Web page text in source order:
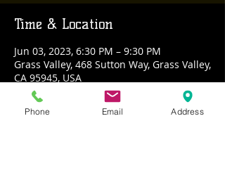
Time & Location
Jun 03, 2023, 6:30 PM – 9:30 PM
Grass Valley, 468 Sutton Way, Grass Valley,
CA 95945, USA
About the event
Phone Email Address